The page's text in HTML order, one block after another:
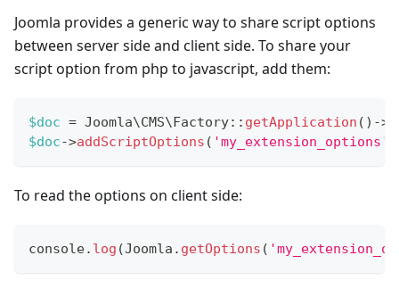
Joomla provides a generic way to share script options
between server side and client side. To share your
script option from php to javascript, add them:
$doc = Joomla\CMS\Factory:: getApplication ( ) ->
$doc->addScriptOptions ( 'my_extension_options'
To read the options on client side:
console. log (Joomla . getOptions (